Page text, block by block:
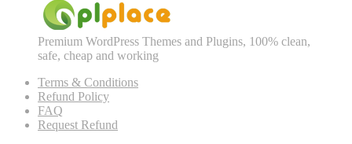
Premium WordPress Themes and Plugins, 100% clean,
safe, cheap and working
Terms & Conditions
Refund Policy
FAQ
Request Refund